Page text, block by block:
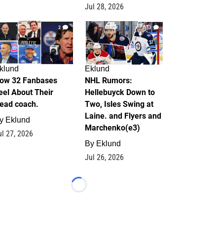
Jul 28, 2026
2
32 Fanbases
About Their
coach.
Eklund
27, 2026
13
Eklund
NHL Rumors:
Hellebuyck Down to
Two, Isles Swing at
Laine. and Flyers and
Marchenko(e3)
By Eklund
Jul 26, 2026
Loading...